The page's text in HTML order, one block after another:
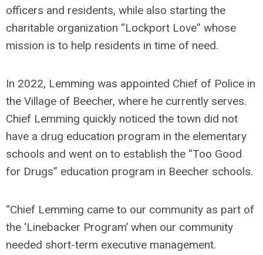
officers and residents, while also starting the
charitable organization “Lockport Love” whose
mission is to help residents in time of need.
In 2022, Lemming was appointed Chief of Police in
the Village of Beecher, where he currently serves.
Chief Lemming quickly noticed the town did not
have a drug education program in the elementary
schools and went on to establish the “Too Good
for Drugs” education program in Beecher schools.
“Chief Lemming came to our community as part of
the ‘Linebacker Program’ when our community
needed short-term executive management.